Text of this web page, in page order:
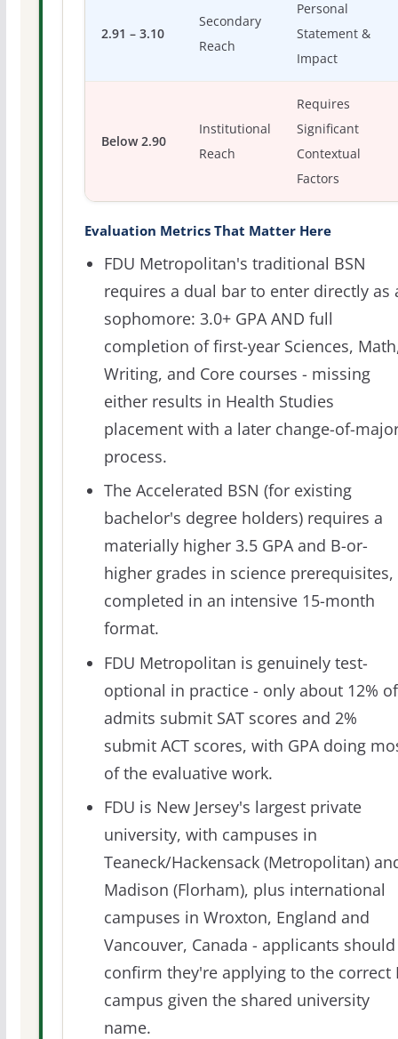
2.91 – 3.10
Secondary
Reach
Personal
Statement &
Impact
Below 2.90
Institutional
Reach
Requires
Significant
Contextual
Factors
Evaluation Metrics That Matter Here
FDU Metropolitan's traditional BSN
requires a dual bar to enter directly as
sophomore: 3.0+ GPA AND full
completion of first-year Sciences,
Writing, and Core courses - missing
either results in Health Studies
placement with a later change-of-
process.
The Accelerated BSN (for existing
bachelor's degree holders) requires a
materially higher 3.5 GPA and B-or-
higher grades in science prerequisites,
completed in an intensive 15-month
format.
FDU Metropolitan is genuinely test-
optional in practice - only about 12% of
admits submit SAT scores and 2%
submit ACT scores, with GPA doing
of the evaluative work.
FDU is New Jersey's largest private
university, with campuses in
Teaneck/Hackensack (Metropolitan)
Madison (Florham), plus international
campuses in Wroxton, England and
Vancouver, Canada - applicants should
confirm they're applying to the correct
campus given the shared university
name.